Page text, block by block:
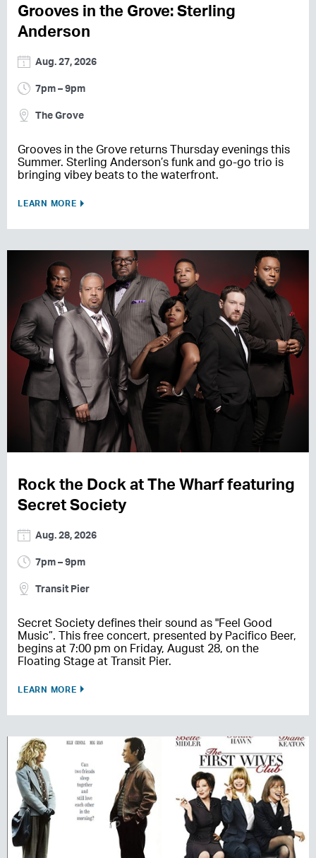
Grooves in the Grove: Sterling
Anderson
Aug. 27, 2026
7pm – 9pm
The Grove
Grooves in the Grove returns Thursday evenings this
Summer. Sterling Anderson’s funk and go-go trio is
bringing vibey beats to the waterfront.
LEARN MORE
Rock the Dock at The Wharf featuring
Secret Society
Aug. 28, 2026
7pm – 9pm
Transit Pier
Secret Society defines their sound as "Feel Good
Music”. This free concert, presented by Pacifico Beer,
begins at 7:00 pm on Friday, August 28, on the
Floating Stage at Transit Pier.
LEARN MORE